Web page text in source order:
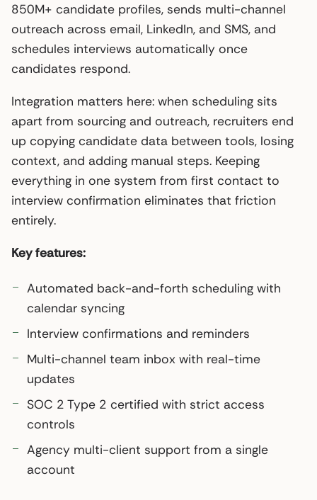
850M+ candidate profiles, sends multi-channel
outreach across email, LinkedIn, and SMS, and
schedules interviews automatically once
candidates respond.
Integration matters here: when scheduling sits
apart from sourcing and outreach, recruiters end
up copying candidate data between tools, losing
context, and adding manual steps. Keeping
everything in one system from first contact to
interview confirmation eliminates that friction
entirely.
Key features:
Automated back-and-forth scheduling with
calendar syncing
Interview confirmations and reminders
Multi-channel team inbox with real-time
updates
SOC 2 Type 2 certified with strict access
controls
Agency multi-client support from a single
account